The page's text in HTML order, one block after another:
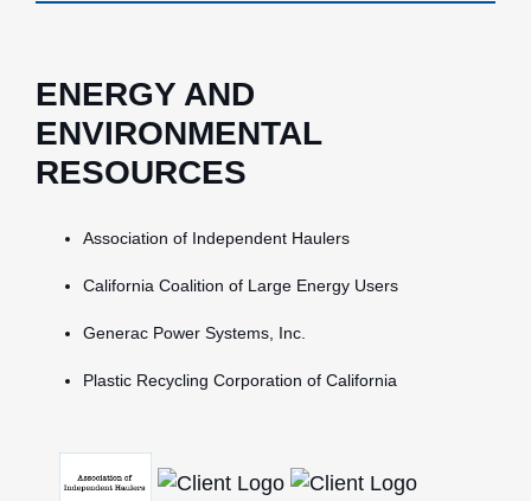
ENERGY AND
ENVIRONMENTAL
RESOURCES
Association of Independent Haulers
California Coalition of Large Energy Users
Generac Power Systems, Inc.
Plastic Recycling Corporation of California